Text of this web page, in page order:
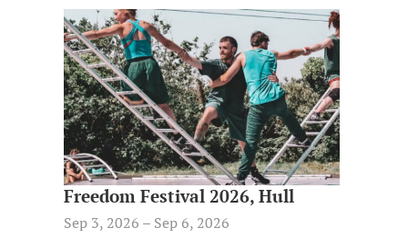
Freedom Festival 2026, Hull
Sep 3, 2026 – Sep 6, 2026